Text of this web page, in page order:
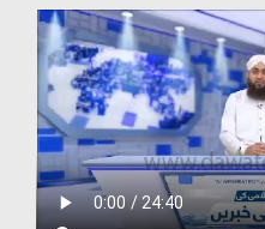
Volunteer Portal
Rohani Ilaj
Donation
Blog